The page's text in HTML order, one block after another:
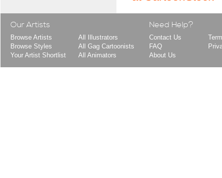
Our Artists
Browse Artists
Browse Styles
Your Artist Shortlist
All Illustrators
All Gag Cartoonists
All Animators
Need Help?
Contact Us
FAQ
About Us